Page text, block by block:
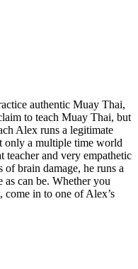
authentic Muay Thai,
to teach Muay Thai, but
Alex runs a legitimate
only a multiple time world
teacher and very empathetic
brain damage, he runs a
as can be. Whether you
come in to one of Alex’s